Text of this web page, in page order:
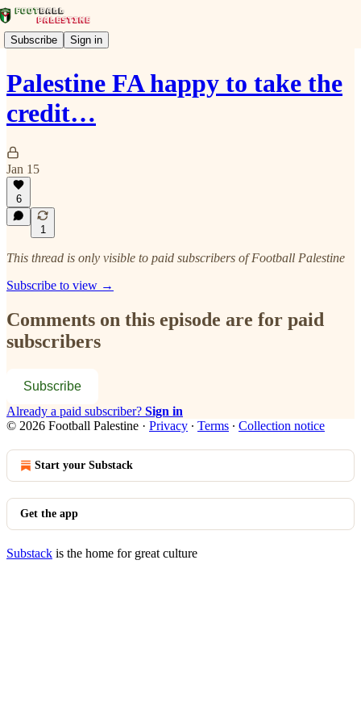
Subscribe Sign in
Palestine FA happy to take the
credit…
Jan 15
6
1
This thread is only visible to paid subscribers of Football Palestine
Subscribe to view →
Comments on this episode are for paid
subscribers
Subscribe
Already a paid subscriber? Sign in
© 2026 Football Palestine · Privacy ∙ Terms ∙ Collection notice
Start your Substack
Get the app
Substack is the home for great culture